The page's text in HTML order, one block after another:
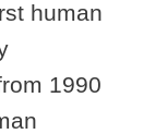
human
1990